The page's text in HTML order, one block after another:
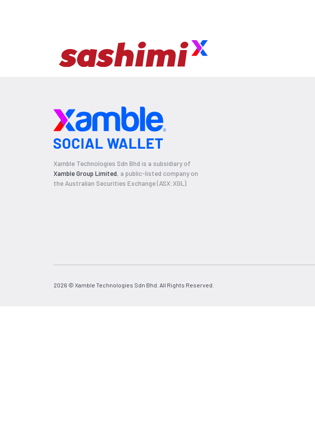
Xamble Technologies Sdn Bhd is a subsidiary of
Xamble Group Limited, a public-listed company on
the Australian Securities Exchange (ASX:XGL).
2026 © Xamble Technologies Sdn Bhd. All Rights Reserved.